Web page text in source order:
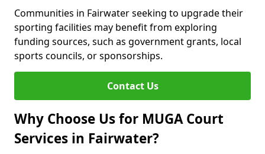
Communities in Fairwater seeking to upgrade their
sporting facilities may benefit from exploring
funding sources, such as government grants, local
sports councils, or sponsorships.
Contact Us
Why Choose Us for MUGA Court
Services in Fairwater?